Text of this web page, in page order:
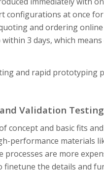
configurations at once
and ordering
3 days, which
and rapid prototyping
Validation Testing
and basic fits
performance materials
processes are more
finetune the details and